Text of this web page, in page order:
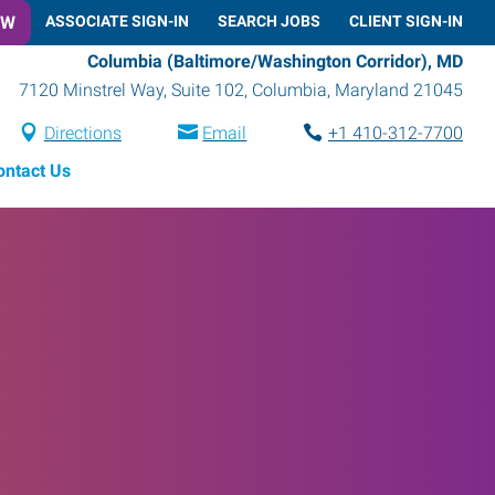
ASSOCIATE SIGN-IN SEARCH JOBS CLIENT SIGN-IN
Columbia (Baltimore/Washington Corridor), MD
7120 Minstrel Way, Suite 102, Columbia, Maryland 21045
Directions Email
+1 410-312-7700
Us